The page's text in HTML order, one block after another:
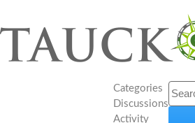
Categories
Discussions
Activity